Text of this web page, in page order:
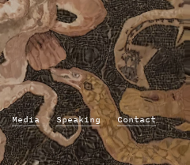
Media Speaking Contact